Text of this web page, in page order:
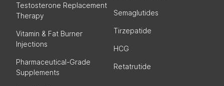
Testosterone Replacement
Therapy
Vitamin & Fat Burner
Injections
Pharmaceutical-Grade
Supplements
Semaglutides
Tirzepatide
HCG
Retatrutide